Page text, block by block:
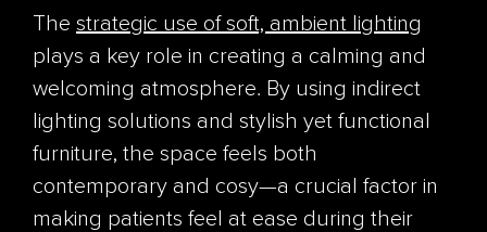
The strategic use of soft, ambient lighting
plays a key role in creating a calming and
welcoming atmosphere. By using indirect
lighting solutions and stylish yet functional
furniture, the space feels both
contemporary and cosy—a crucial factor in
making patients feel at ease during their